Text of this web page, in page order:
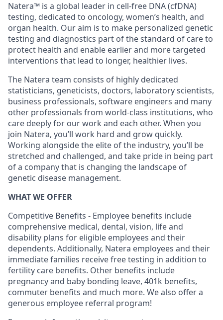
Natera™ is a global leader in cell-free DNA (cfDNA)
testing, dedicated to oncology, women’s health, and
organ health. Our aim is to make personalized genetic
testing and diagnostics part of the standard of care to
protect health and enable earlier and more targeted
interventions that lead to longer, healthier lives.
The Natera team consists of highly dedicated
statisticians, geneticists, doctors, laboratory scientists,
business professionals, software engineers and many
other professionals from world-class institutions, who
care deeply for our work and each other. When you
join Natera, you’ll work hard and grow quickly.
Working alongside the elite of the industry, you’ll be
stretched and challenged, and take pride in being part
of a company that is changing the landscape of
genetic disease management.
WHAT WE OFFER
Competitive Benefits - Employee benefits include
comprehensive medical, dental, vision, life and
disability plans for eligible employees and their
dependents. Additionally, Natera employees and their
immediate families receive free testing in addition to
fertility care benefits. Other benefits include
pregnancy and baby bonding leave, 401k benefits,
commuter benefits and much more. We also offer a
generous employee referral program!